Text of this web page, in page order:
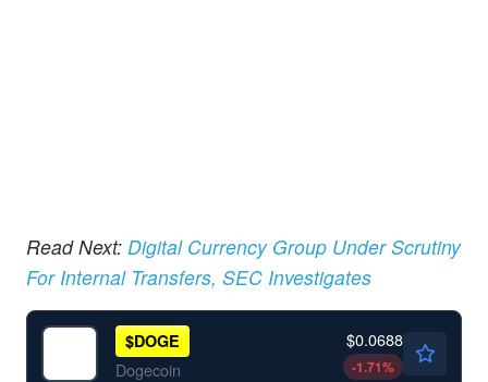
Read Next: Digital Currency Group Under Scrutiny
For Internal Transfers, SEC Investigates
$DOGE
Dogecoin
$0.0688
-1.71%